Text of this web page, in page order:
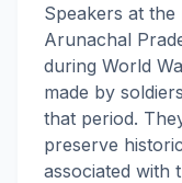
Speakers at
Arunachal
during World
made by
that period.
preserve
associated with